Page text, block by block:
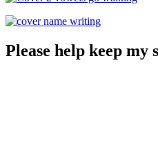
Please help keep my